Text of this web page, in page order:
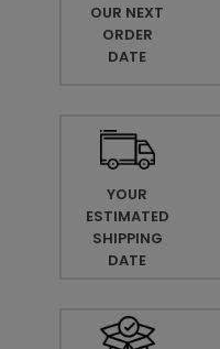
OUR NEXT
ORDER
DATE
YOUR
ESTIMATED
SHIPPING
DATE